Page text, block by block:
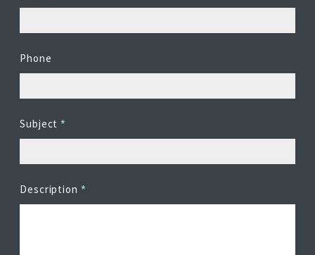
CLEARMDM TRIAL
PARTNERS
CONTACT
Phone
Subject*
Description *